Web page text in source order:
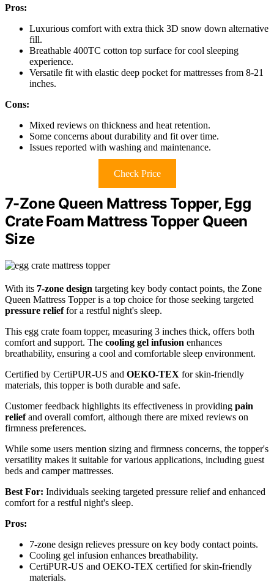
Pros:
Luxurious comfort with extra thick 3D snow down alternative
fill.
Breathable 400TC cotton top surface for cool sleeping
experience.
Versatile fit with elastic deep pocket for mattresses from 8-21
inches.
Cons:
Mixed reviews on thickness and heat retention.
Some concerns about durability and fit over time.
Issues reported with washing and maintenance.
Check Price
7-Zone Queen Mattress Topper, Egg
Crate Foam Mattress Topper Queen
Size
With its 7-zone design targeting key body contact points, the Zone
Queen Mattress Topper is a top choice for those seeking targeted
pressure relieffor a restful night's sleep.
This egg crate foam topper, measuring 3 inches thick, offers both
comfort and support. The cooling gel infusion enhances
breathability, ensuring a cool and comfortable sleep environment.
Certified by CertiPUR-US and OEKO-TEX for skin-friendly
materials, this topper is both durable and safe.
Customer feedback highlights its effectiveness in providing pain
reliefand overall comfort, although there are mixed reviews on
firmness preferences.
While some users mention sizing and firmness concerns, the topper's
versatility makes it suitable for various applications, including guest
beds and camper mattresses.
Best For: Individuals seeking targeted pressure relief and enhanced
comfort for a restful night's sleep.
Pros:
7-zone design relieves pressure on key body contact points.
Cooling gel infusion enhances breathability.
CertiPUR-US and OEKO-TEX certified for skin-friendly
materials.